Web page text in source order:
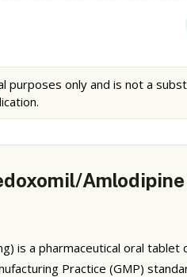
only and is not a
is a pharmaceutical oral tablet
Practice (GMP)